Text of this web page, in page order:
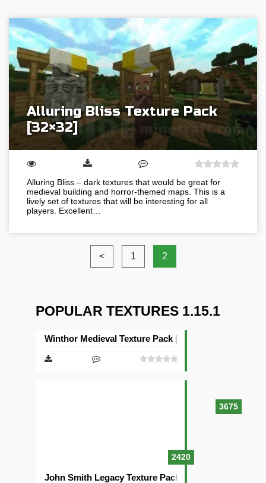
Alluring Bliss Texture Pack
[32×32]
Alluring Bliss – dark textures that would be great for
medieval building and horror-themed maps. This is a
lively set of textures that will be interesting for all
players. Excellent…
< 1 2
POPULAR TEXTURES 1.15.1
3675
Winthor Medieval Texture Pack [64×64]
2420
John Smith Legacy Texture Pack [32×32]